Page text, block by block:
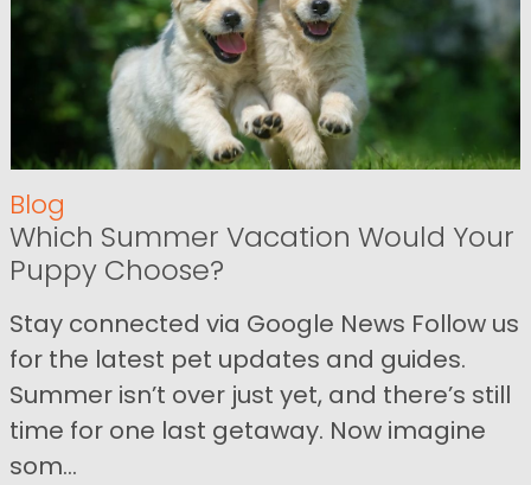
Blog
Which Summer Vacation Would Your
Puppy Choose?
Stay connected via Google News Follow us
for the latest pet updates and guides.
Summer isn’t over just yet, and there’s still
time for one last getaway. Now imagine
som...